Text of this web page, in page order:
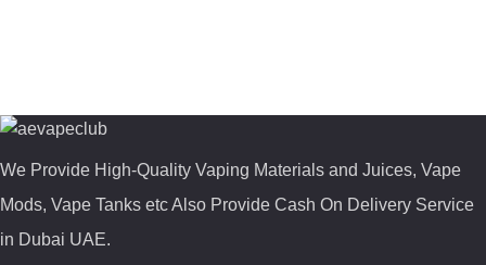
We Provide High-Quality Vaping Materials and Juices, Vape
Mods, Vape Tanks etc Also Provide Cash On Delivery Service
in Dubai UAE.